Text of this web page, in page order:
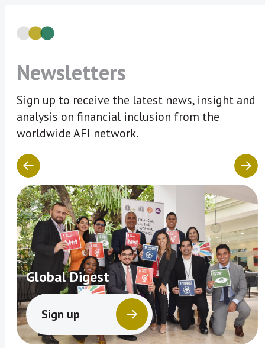
Newsletters
Sign up to receive the latest news, insight and
analysis on financial inclusion from the
worldwide AFI network.
Global Digest
Sign up